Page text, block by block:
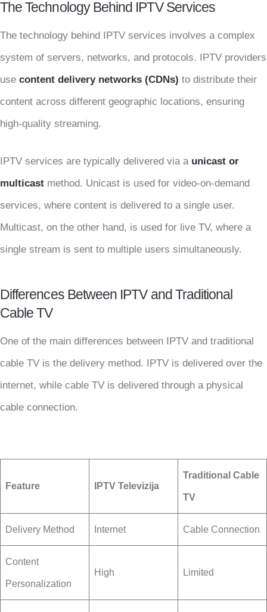
The Technology Behind IPTV Services
The technology behind IPTV services involves a complex
system of servers, networks, and protocols. IPTV providers
use content delivery networks (CDNs) to distribute their
content across different geographic locations, ensuring
high-quality streaming.
IPTV services are typically delivered via a unicast or
multicast method. Unicast is used for video-on-demand
services, where content is delivered to a single user.
Multicast, on the other hand, is used for live TV, where a
single stream is sent to multiple users simultaneously.
Differences Between IPTV and Traditional
Cable TV
One of the main differences between IPTV and traditional
cable TV is the delivery method. IPTV is delivered over the
internet, while cable TV is delivered through a physical
cable connection.
Feature IPTV Televizija
Traditional Cable
TV
Delivery Method Internet Cable Connection
Content
Personalization
High Limited